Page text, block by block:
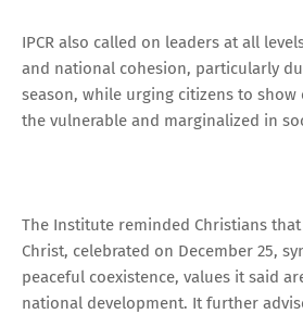
IPCR also called on leaders at all
and national cohesion, particularly
season, while urging citizens to
the vulnerable and marginalized in
The Institute reminded Christians
Christ, celebrated on December 25,
peaceful coexistence, values it said
national development. It further